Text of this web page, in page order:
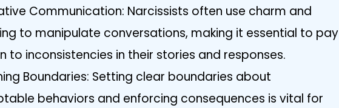
Communication: Narcissists often use charm and
to manipulate conversations, making it essential to pay
to inconsistencies in their stories and responses.
Boundaries: Setting clear boundaries about
behaviors and enforcing consequences is vital for